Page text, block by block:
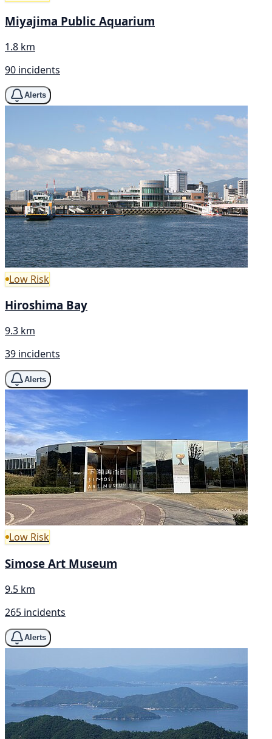
Miyajima Public Aquarium
1.8 km
90 incidents
Alerts
Low Risk
Hiroshima Bay
9.3 km
39 incidents
Alerts
Low Risk
Simose Art Museum
9.5 km
265 incidents
Alerts